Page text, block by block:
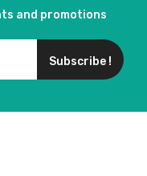
and promotions
Subscribe !